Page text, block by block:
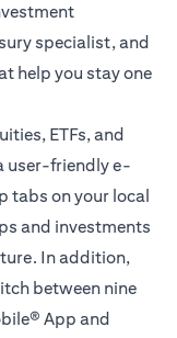
specialist, and
help you stay one
ETFs, and
user-friendly e-
tabs on your local
and investments
In addition,
between nine
App and